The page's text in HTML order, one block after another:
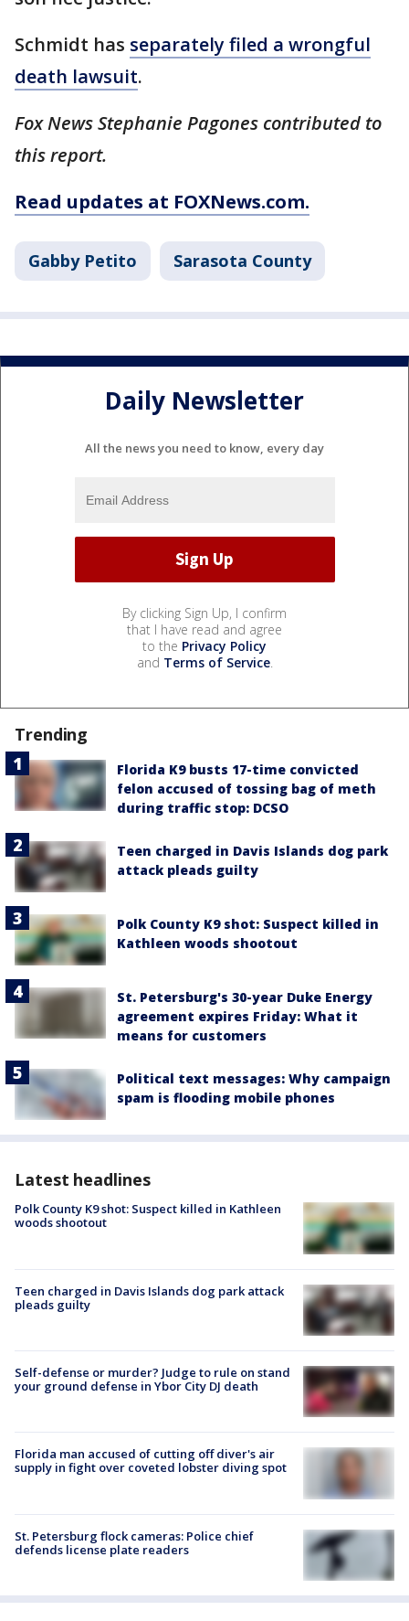
Schmidt has separately filed a wrongful
death lawsuit.
Fox News Stephanie Pagones contributed to
this report.
Read updates at FOXNews.com.
Gabby Petito Sarasota County
Daily Newsletter
All the news you need to know, every day
By clicking Sign Up, I confirm
that I have read and agree
to the Privacy Policy
and Terms of Service.
Trending
Florida K9 busts 17-time convicted
felon accused of tossing bag of meth
during traffic stop: DCSO
Teen charged in Davis Islands dog park
attack pleads guilty
Polk County K9 shot: Suspect killed in
Kathleen woods shootout
St. Petersburg's 30-year Duke Energy
agreement expires Friday: What it
means for customers
Political text messages: Why campaign
spam is flooding mobile phones
Latest headlines
Polk County K9 shot: Suspect killed in Kathleen
woods shootout
Teen charged in Davis Islands dog park attack
pleads guilty
Self-defense or murder? Judge to rule on stand
your ground defense in Ybor City DJ death
Florida man accused of cutting off diver's air
supply in fight over coveted lobster diving spot
St. Petersburg flock cameras: Police chief
defends license plate readers